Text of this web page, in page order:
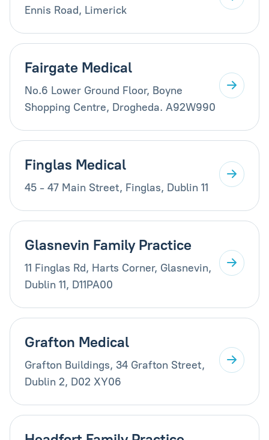
Ennis Road, Limerick
Fairgate Medical
No.6 Lower Ground Floor, Boyne
Shopping Centre, Drogheda. A92W990
Finglas Medical
45 - 47 Main Street, Finglas, Dublin 11
Glasnevin Family Practice
11 Finglas Rd, Harts Corner, Glasnevin,
Dublin 11, D11PA00
Grafton Medical
Grafton Buildings, 34 Grafton Street,
Dublin 2, D02 XY06